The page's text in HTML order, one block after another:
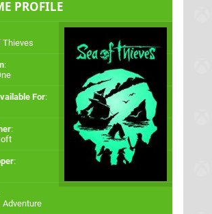
PROFILE
Thieves
:
For:
:
:
Adventure